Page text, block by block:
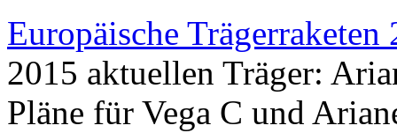
Europäische Trägerraketen
2015 aktuellen Träger:
Pläne für Vega C und